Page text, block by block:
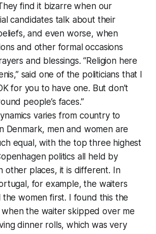
find it bizarre when our
candidates talk about their
and even worse, when
and other formal occasions
and blessings. “Religion here
said one of the politicians that I
for you to have one. But don’t
people’s faces.”
varies from country to
Denmark, men and women are
equal, with the top three highest
politics all held by
other places, it is different. In
for example, the waiters
the women first. I found this the
the waiter skipped over me
dinner rolls, which was very